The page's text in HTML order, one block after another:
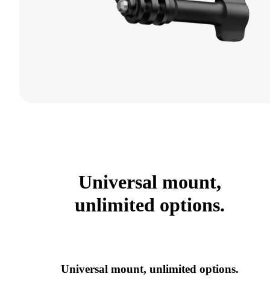
Universal mount,
unlimited options.
Universal mount, unlimited options.